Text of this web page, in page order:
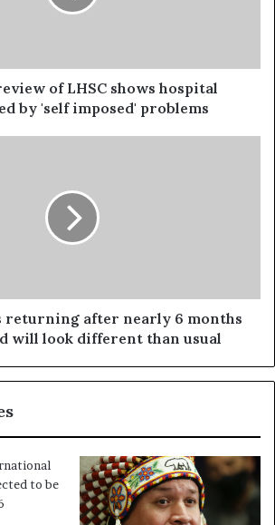
of LHSC shows hospital
by 'self imposed' problems
returning after nearly 6 months
will look different than usual